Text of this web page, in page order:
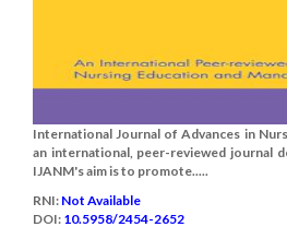
International Journal of Advances in
an international, peer-reviewed journal
IJANM's aim is to promote.....
RNI: Not Available
DOI: 10.5958/2454-2652